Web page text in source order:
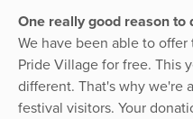
One really good reason to
We have been able to
Pride Village for free. This
different. That's why we're
festival visitors. Your